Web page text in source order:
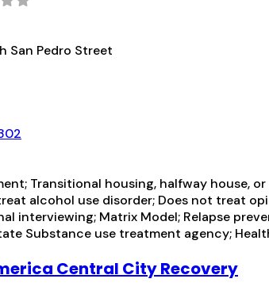
San Pedro Street
Transitional housing, halfway house,
alcohol use disorder; Does not treat
interviewing; Matrix Model; Relapse
Substance use treatment agency;
Central City Recovery